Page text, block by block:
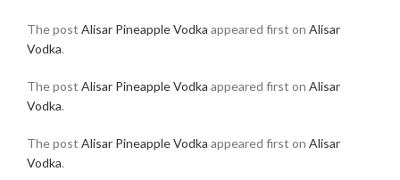
The post Alisar Pineapple Vodka appeared first on Alisar
Vodka.
The post Alisar Pineapple Vodka appeared first on Alisar
Vodka.
The post Alisar Pineapple Vodka appeared first on Alisar
Vodka.